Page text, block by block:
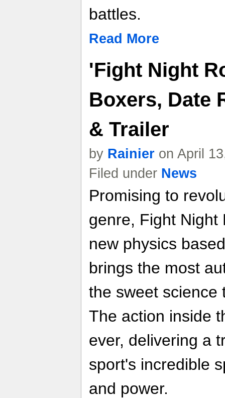
battles.
Read More
'Fight Night
Boxers, Date
& Trailer
by Rainier on April
Filed under News
Promising to
genre, Fight Night
new physics
brings the most
the sweet science
The action inside
ever, delivering a
sport's incredible
and power.